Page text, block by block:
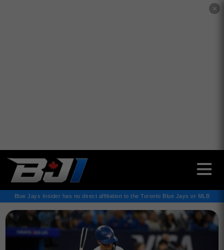
✕
Blue Jays Insider has no direct affiliation to the Toronto Blue Jays or MLB